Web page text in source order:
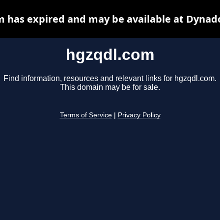
hgzqdl.com
Find information, resources and relevant links for hgzqdl.com.
This domain may be for sale.
Terms of Service Privacy Policy
has expired and may be available at